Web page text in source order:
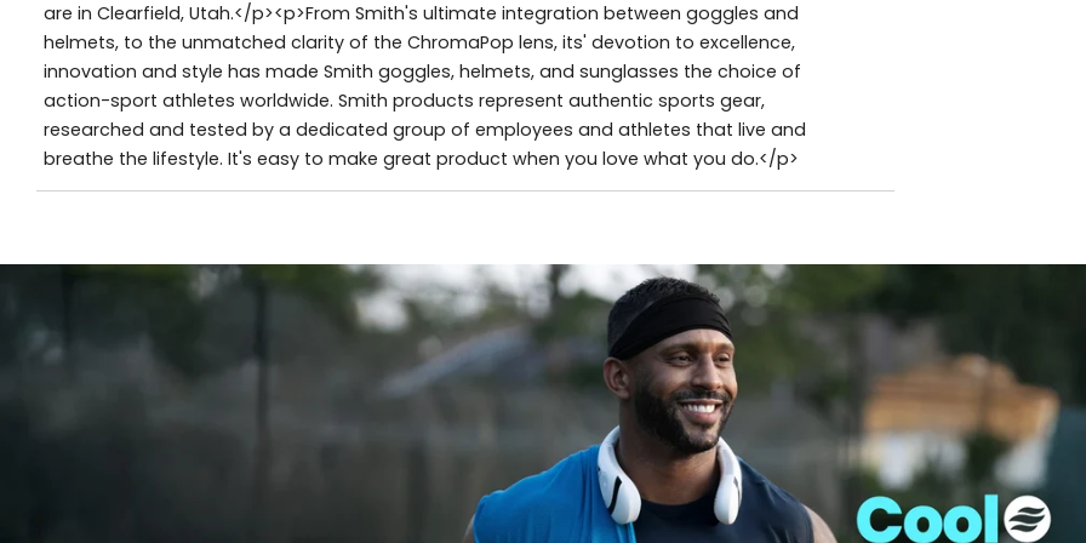
are in Clearfield, Utah.</p><p>From Smith's ultimate integration between goggles and
helmets, to the unmatched clarity of the ChromaPop lens, its' devotion to excellence,
innovation and style has made Smith goggles, helmets, and sunglasses the choice of
action-sport athletes worldwide. Smith products represent authentic sports gear,
researched and tested by a dedicated group of employees and athletes that live and
breathe the lifestyle. It's easy to make great product when you love what you do.</p>